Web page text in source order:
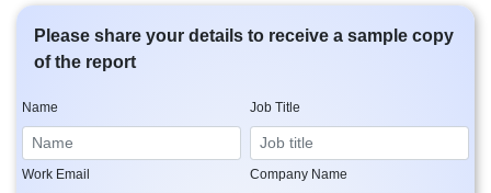
Please share your details to receive a sample copy
of the report
Name Job Title
Work Email Company Name